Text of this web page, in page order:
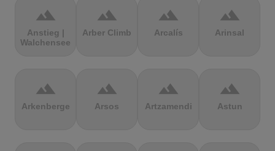
terrain
Anstieg |
Walchensee
terrain
Arber Climb
terrain
Arcalís
terrain
Arinsal
terrain
Arkenberge
terrain
Arsos
terrain
Artzamendi
terrain
Astun